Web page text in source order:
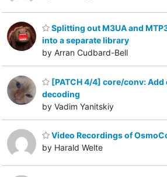
Splitting out M3UA and
into a separate library
by Arran Cudbard-Bell
[PATCH 4/4] core/conv:
decoding
by Vadim Yanitskiy
Video Recordings of
by Harald Welte